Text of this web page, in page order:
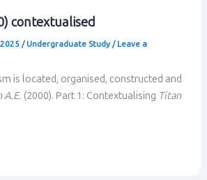
contextualised
/ Undergraduate Study/ Leave a
is located, organised, constructed and
A.E. (2000). Part 1: Contextualising Titan